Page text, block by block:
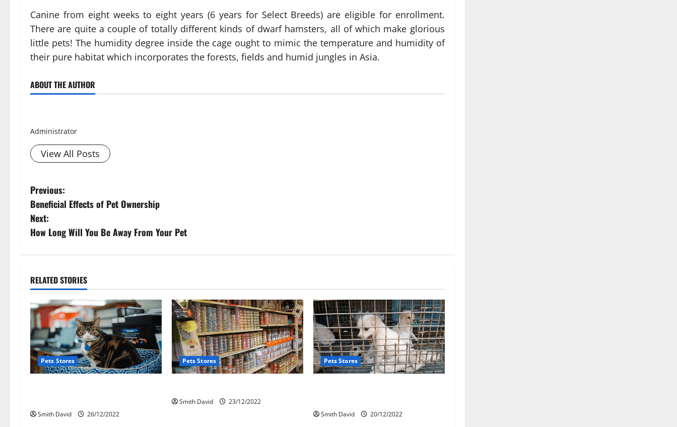
Canine from eight weeks to eight years (6 years for Select Breeds) are eligible for enrollment.
There are quite a couple of totally different kinds of dwarf hamsters, all of which make glorious
little pets! The humidity degree inside the cage ought to mimic the temperature and humidity of
their pure habitat which incorporates the forests, fields and humid jungles in Asia.
ABOUT THE AUTHOR
Administrator
View All Posts
P
o
s
n
a
v
i
g
Previous:
Beneficial Effects of Pet Ownership
Next:
How Long Will You Be Away From Your Pet
RELATED STORIES
Pets Stores
Smith David 26/12/2022
Pets Stores
Smith David 23/12/2022
Pets Stores
Smith David 20/12/2022